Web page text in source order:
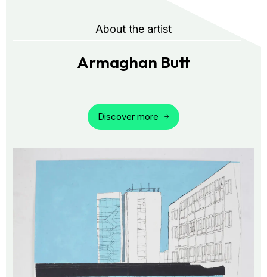
About the artist
Armaghan Butt
Discover more